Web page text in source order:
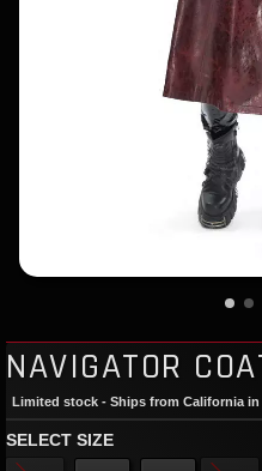
NAVIGATOR
Limited stock - Ships from California
SELECT SIZE